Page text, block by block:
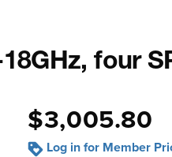
four
$3,005.80
Log in for Member